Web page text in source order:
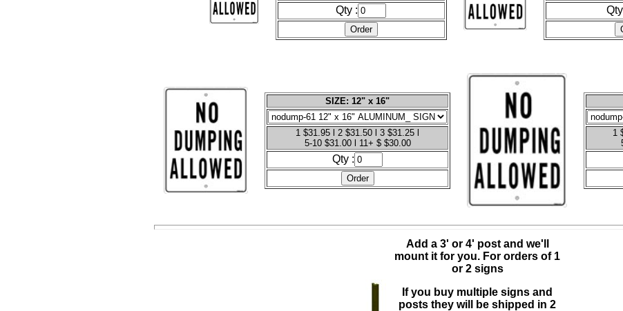
Qty :
SIZE: 12" x 16"
1 $31.95 l 2 $31.50 l 3 $31.25 l
5-10 $31.00 l 11+ $ $30.00
Qty :
1
Add a 3' or 4' post and we'll
mount it for you. For orders of 1
or 2 signs
If you buy multiple signs and
posts they will be shipped in 2